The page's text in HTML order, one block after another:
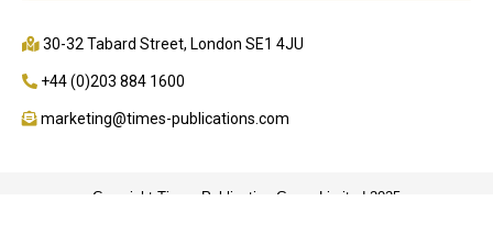
30-32 Tabard Street, London SE1 4JU
+44 (0)203 884 1600
marketing@times-publications.com
Copyright Times Publication Group Limited 2025